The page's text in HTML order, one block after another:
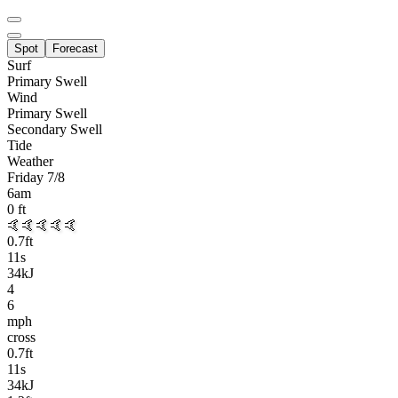
Spot Forecast
Surf
Primary Swell
Wind
Primary Swell
Secondary Swell
Tide
Weather
Friday 7/8
6am
0 ft
🤙🤙🤙🤙🤙
0.7ft
11s
34kJ
4
6
mph
cross
0.7ft
11s
34kJ